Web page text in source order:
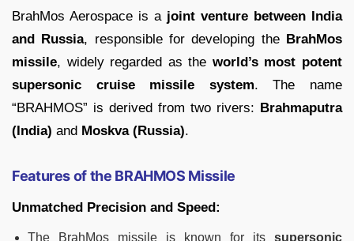
BrahMos Aerospace is a joint venture between India
and Russia, responsible for developing the BrahMos
missile, widely regarded as the world’s most potent
supersonic cruise missile system. The name
“BRAHMOS” is derived from two rivers: Brahmaputra
(India) and Moskva (Russia).
Features of the BRAHMOS Missile
Unmatched Precision and Speed:
The BrahMos missile is known for its supersonic